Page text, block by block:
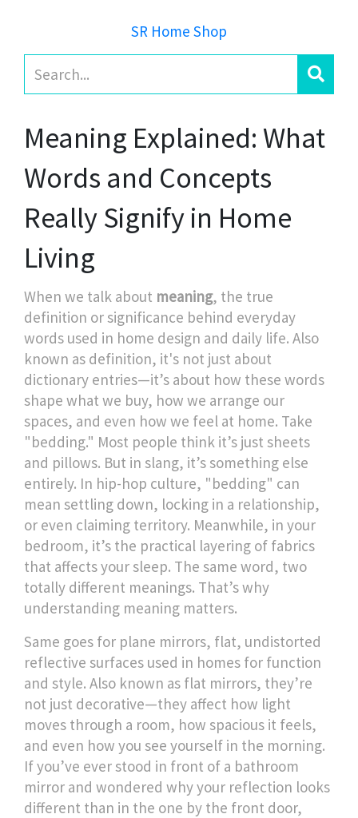
SR Home Shop
Meaning Explained: What
Words and Concepts
Really Signify in Home
Living
When we talk about meaning, the true
definition or significance behind everyday
words used in home design and daily life. Also
known as definition, it's not just about
dictionary entries—it’s about how these words
shape what we buy, how we arrange our
spaces, and even how we feel at home. Take
"bedding." Most people think it’s just sheets
and pillows. But in slang, it’s something else
entirely. In hip-hop culture, "bedding" can
mean settling down, locking in a relationship,
or even claiming territory. Meanwhile, in your
bedroom, it’s the practical layering of fabrics
that affects your sleep. The same word, two
totally different meanings. That’s why
understanding meaning matters.
Same goes for plane mirrors, flat, undistorted
reflective surfaces used in homes for function
and style. Also known as flat mirrors, they’re
not just decorative—they affect how light
moves through a room, how spacious it feels,
and even how you see yourself in the morning.
If you’ve ever stood in front of a bathroom
mirror and wondered why your reflection looks
different than in the one by the front door,